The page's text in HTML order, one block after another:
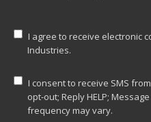
I agree to receive electronic
Industries.
I consent to receive SMS
opt-out; Reply HELP;
frequency may vary.